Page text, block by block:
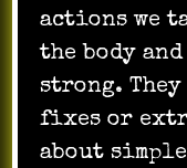
actions we
the body
strong.
fixes or
about